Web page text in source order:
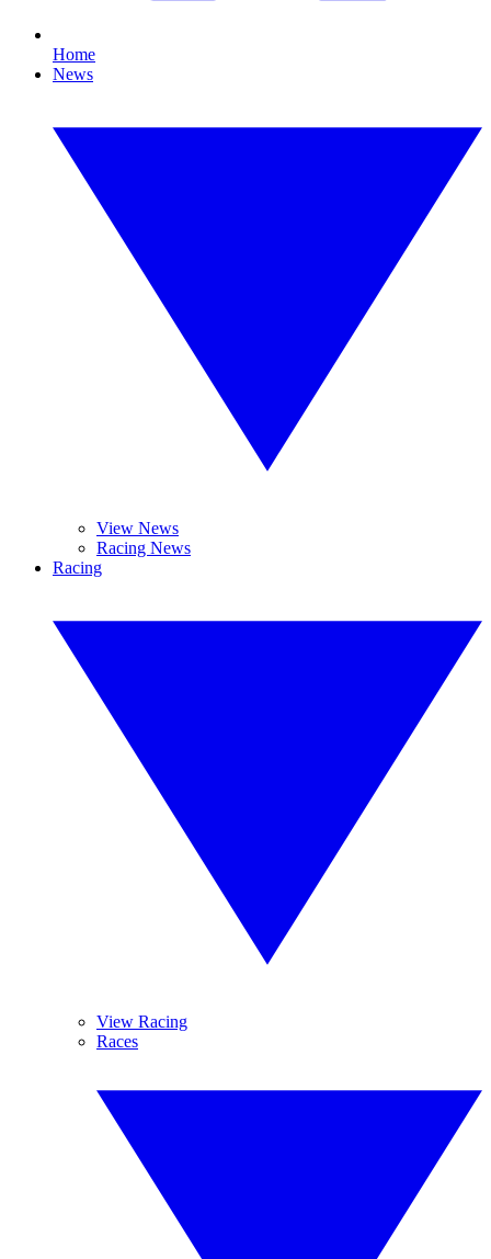
Home
News
View News
Racing News
Racing
View Racing
Races